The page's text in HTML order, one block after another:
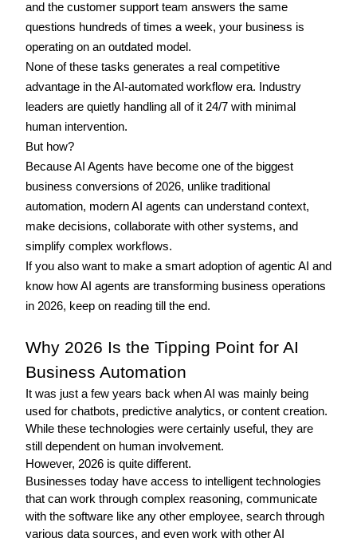
and the customer support team answers the same
questions hundreds of times a week, your business is
operating on an outdated model.
None of these tasks generates a real competitive
advantage in the AI-automated workflow era. Industry
leaders are quietly handling all of it 24/7 with minimal
human intervention.
But how?
Because AI Agents have become one of the biggest
business conversions of 2026, unlike traditional
automation, modern AI agents can understand context,
make decisions, collaborate with other systems, and
simplify complex workflows.
If you also want to make a smart adoption of agentic AI and
know how AI agents are transforming business operations
in 2026, keep on reading till the end.
Why 2026 Is the Tipping Point for AI
Business Automation
It was just a few years back when AI was mainly being
used for chatbots, predictive analytics, or content creation.
While these technologies were certainly useful, they are
still dependent on human involvement.
However, 2026 is quite different.
Businesses today have access to intelligent technologies
that can work through complex reasoning, communicate
with the software like any other employee, search through
various data sources, and even work with other AI